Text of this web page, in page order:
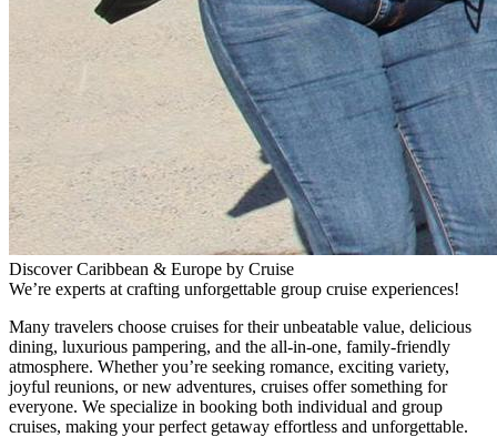
Discover Caribbean & Europe by Cruise
We’re experts at crafting unforgettable group cruise experiences!
Many travelers choose cruises for their unbeatable value, delicious
dining, luxurious pampering, and the all-in-one, family-friendly
atmosphere. Whether you’re seeking romance, exciting variety,
joyful reunions, or new adventures, cruises offer something for
everyone. We specialize in booking both individual and group
cruises, making your perfect getaway effortless and unforgettable.